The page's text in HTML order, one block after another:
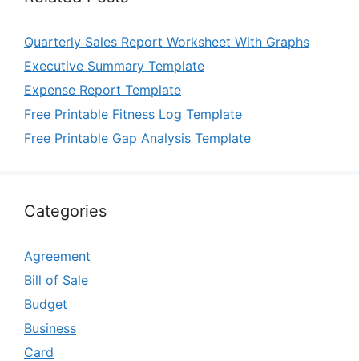
Quarterly Sales Report Worksheet With Graphs
Executive Summary Template
Expense Report Template
Free Printable Fitness Log Template
Free Printable Gap Analysis Template
Categories
Agreement
Bill of Sale
Budget
Business
Card